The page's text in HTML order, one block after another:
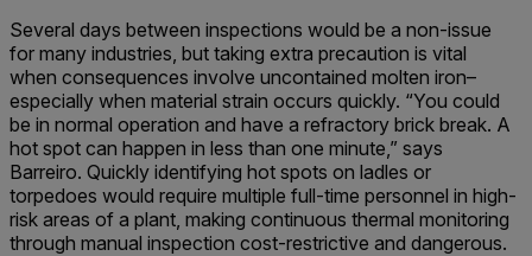
Several days between inspections would be a non-issue
for many industries, but taking extra precaution is vital
when consequences involve uncontained molten iron–
especially when material strain occurs quickly. “You could
be in normal operation and have a refractory brick break. A
hot spot can happen in less than one minute,” says
Barreiro. Quickly identifying hot spots on ladles or
torpedoes would require multiple full-time personnel in high-
risk areas of a plant, making continuous thermal monitoring
through manual inspection cost-restrictive and dangerous.